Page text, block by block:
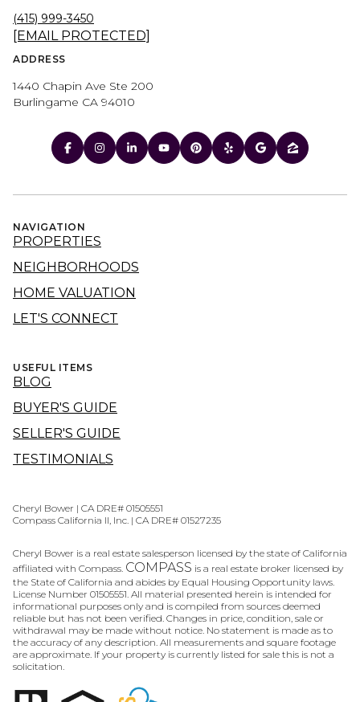
(415) 999-3450
[EMAIL PROTECTED]
ADDRESS
1440 Chapin Ave Ste 200
Burlingame CA 94010
NAVIGATION
PROPERTIES
NEIGHBORHOODS
HOME VALUATION
LET'S CONNECT
USEFUL ITEMS
BLOG
BUYER'S GUIDE
SELLER'S GUIDE
TESTIMONIALS
Cheryl Bower | CA DRE# 01505551
Compass California II, Inc. | CA DRE# 01527235
Cheryl Bower is a real estate salesperson licensed by the state of California
affiliated with Compass. COMPASS is a real estate broker licensed by
the State of California and abides by Equal Housing Opportunity laws.
License Number 01505551. All material presented herein is intended for
informational purposes only and is compiled from sources deemed
reliable but has not been verified. Changes in price, condition, sale or
withdrawal may be made without notice. No statement is made as to
the accuracy of any description. All measurements and square footage
are approximate. If your property is currently listed for sale this is not a
solicitation.